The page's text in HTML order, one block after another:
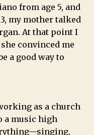
from age 5, and
my mother talked
At that point I
convinced me
a good way to
as a church
a music high